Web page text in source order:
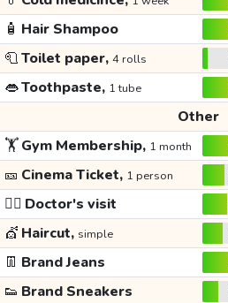
🧴 Hair Shampoo
🧻Toilet paper, 4 rolls
👄Toothpaste, 1 tube
Other
🏋️Gym Membership, 1 month
🎫 Cinema Ticket, 1 person
👩‍⚕️ Doctor's visit
💇 Haircut, simple
👖 Brand Jeans
👟 Brand Sneakers